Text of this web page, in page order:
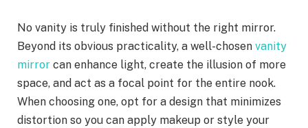
No vanity is truly finished without the right mirror.
Beyond its obvious practicality, a well-chosen vanity
mirror can enhance light, create the illusion of more
space, and act as a focal point for the entire nook.
When choosing one, opt for a design that minimizes
distortion so you can apply makeup or style your